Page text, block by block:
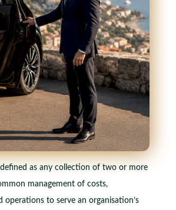
as any collection of two or more
management of costs,
operations to serve an organisation’s